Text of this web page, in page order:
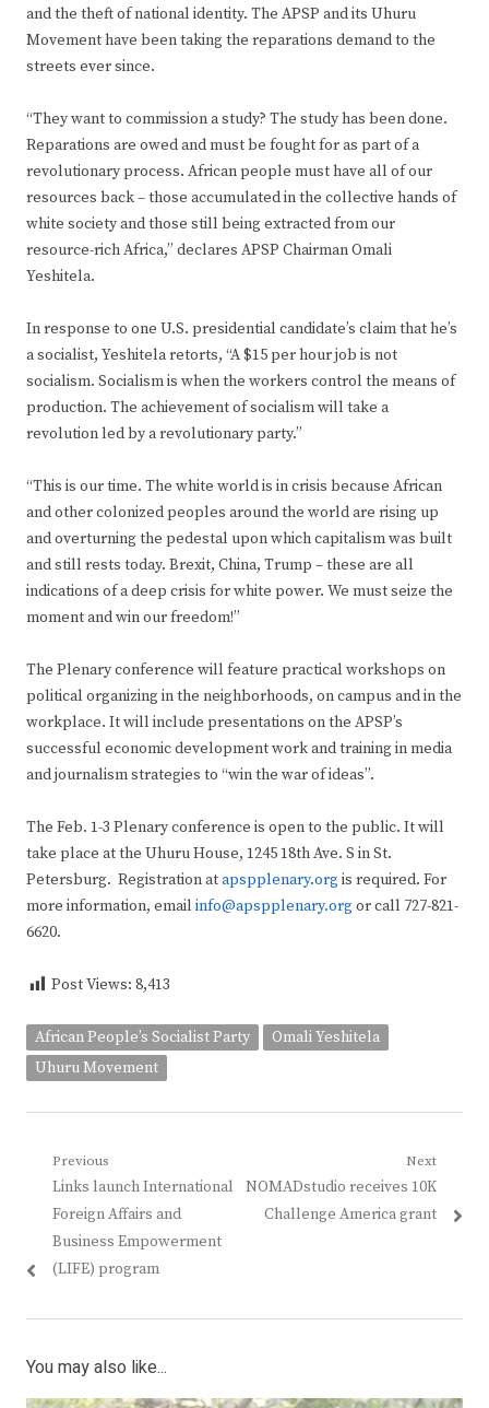
and the theft of national identity. The APSP and its Uhuru
Movement have been taking the reparations demand to the
streets ever since.
“They want to commission a study? The study has been done.
Reparations are owed and must be fought for as part of a
revolutionary process. African people must have all of our
resources back – those accumulated in the collective hands of
white society and those still being extracted from our
resource-rich Africa,” declares APSP Chairman Omali
Yeshitela.
In response to one U.S. presidential candidate’s claim that he’s
a socialist, Yeshitela retorts, “A $15 per hour job is not
socialism. Socialism is when the workers control the means of
production. The achievement of socialism will take a
revolution led by a revolutionary party.”
“This is our time. The white world is in crisis because African
and other colonized peoples around the world are rising up
and overturning the pedestal upon which capitalism was built
and still rests today. Brexit, China, Trump – these are all
indications of a deep crisis for white power. We must seize the
moment and win our freedom!”
The Plenary conference will feature practical workshops on
political organizing in the neighborhoods, on campus and in the
workplace. It will include presentations on the APSP’s
successful economic development work and training in media
and journalism strategies to “win the war of ideas”.
The Feb. 1-3 Plenary conference is open to the public. It will
take place at the Uhuru House, 1245 18th Ave. S in St.
Petersburg. Registration atapspplenary.orgis required. For
more information, email info@apspplenary.orgor call 727-821-
6620.
Post Views: 8,413
African People’s Socialist Party
Omali Yeshitela
Uhuru Movement
Post
navigation
Previous
Previous
post:
Links launch International
Foreign Affairs and
Business Empowerment
(LIFE) program
Next
Next
post:
NOMADstudio receives 10K
Challenge America grant
You may also like...